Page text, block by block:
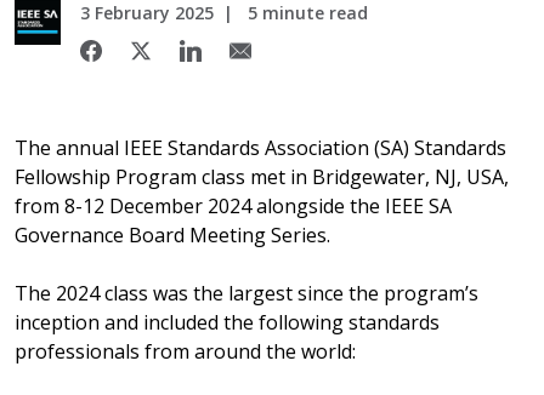
3 February 2025
5 minute read
The annual IEEE Standards Association (SA) Standards
Fellowship Program class met in Bridgewater, NJ, USA,
from 8-12 December 2024 alongside the IEEE SA
Governance Board Meeting Series.
The 2024 class was the largest since the program’s
inception and included the following standards
professionals from around the world: